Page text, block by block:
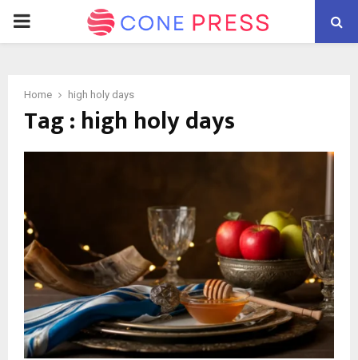
PRIMARY
Home high holy days
Tag : high holy days